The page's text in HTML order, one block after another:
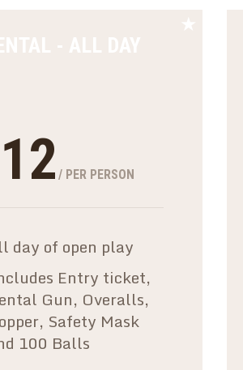
12/ PER PERSON
day of open play
Entry ticket,
Gun, Overalls,
Safety Mask
100 Balls